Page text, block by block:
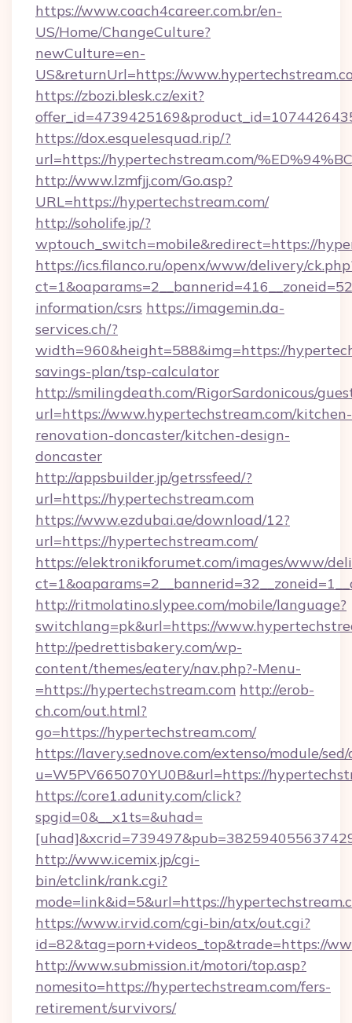
https://www.coach4career.com.br/en-
US/Home/ChangeCulture?
newCulture=en-
US&returnUrl=https://
https://zbozi.blesk.cz/exit?
https://dox.esquelesquad.rip/?
url=https://hypertechstream.com/
http://www.lzmfjj.com/Go.asp?
URL=https://hypertechstream.com/
http://soholife.jp/?
wptouch_switch=mobile&redirect=https://
https://ics.filanco.ru/openx/www/delivery/
information/csrs https://imagemin.da-
services.ch/?
width=960&height=588&img=https://
savings-plan/tsp-calculator
http://smilingdeath.com/RigorSardonicous/
url=https://www.hypertechstream.com/kitchen-
renovation-doncaster/kitchen-design-
doncaster
http://appsbuilder.jp/getrssfeed/?
url=https://hypertechstream.com
https://www.ezdubai.ae/download/12?
url=https://hypertechstream.com/
https://elektronikforumet.com/images/www/
http://ritmolatino.slypee.com/mobile/language?
switchlang=pk&url=https://
http://pedrettisbakery.com/wp-
content/themes/eatery/nav.php?-Menu-
=https://hypertechstream.com http://erob-
ch.com/out.html?
go=https://hypertechstream.com/
https://lavery.sednove.com/extenso/module/
u=W5PV665070YU0B&url=https://
https://core1.adunity.com/click?
spgid=0&__x1ts=&uhad=
http://www.icemix.jp/cgi-
bin/etclink/rank.cgi?
mode=link&id=5&url=https://
https://www.irvid.com/cgi-bin/atx/out.cgi?
id=82&tag=porn+videos_top&trade=https://
http://www.submission.it/motori/top.asp?
nomesito=https://hypertechstream.com/fers-
retirement/survivors/